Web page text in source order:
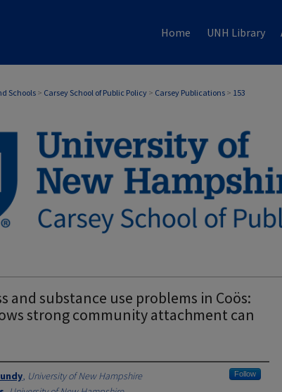
Home UNH Library
Schools > Carsey School of Public Policy > Carsey Publications > 153
and substance use problems in Coös:
strong community attachment can
, University of New Hampshire Follow